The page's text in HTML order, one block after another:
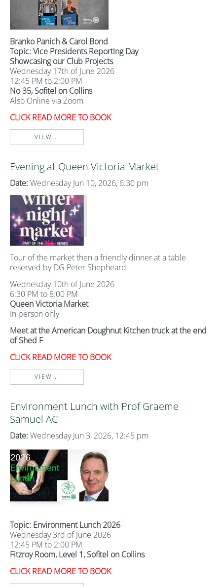
Branko Panich & Carol Bond
Topic: Vice Presidents Reporting Day
Showcasing our Club Projects
Wednesday 17th of June 2026
12:45 PM to 2:00 PM
No 35, Sofitel on Collins
Also Online via Zoom
CLICK READ MORE TO BOOK
VIEW...
Evening at Queen Victoria Market
Date: Wednesday Jun 10, 2026, 6:30 pm
Tour of the market then a friendly dinner at a table
reserved by DG Peter Shepheard
Wednesday 10th of June 2026
6:30 PM to 8:00 PM
Queen Victoria Market
In person only
Meet at the American Doughnut Kitchen truck at the end
of Shed F
CLICK READ MORE TO BOOK
VIEW...
Environment Lunch with Prof Graeme
Samuel AC
Date: Wednesday Jun 3, 2026, 12:45 pm
Topic: Environment Lunch 2026
Wednesday 3rd of June 2026
12:45 PM to 2:00 PM
Fitzroy Room, Level 1, Sofitel on Collins
CLICK READ MORE TO BOOK